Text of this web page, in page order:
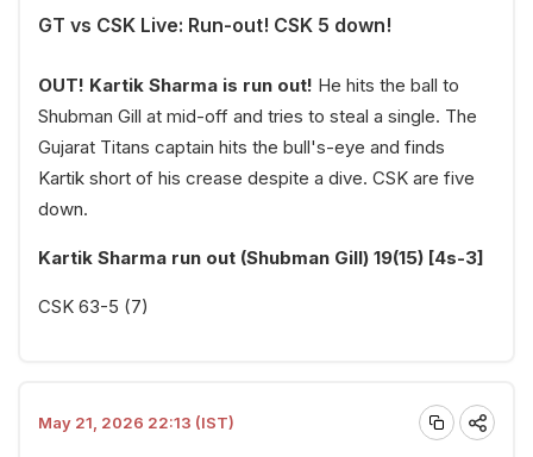
GT vs CSK Live: Run-out! CSK 5 down!
OUT! Kartik Sharma is run out! He hits the ball to
Shubman Gill at mid-off and tries to steal a single. The
Gujarat Titans captain hits the bull's-eye and finds
Kartik short of his crease despite a dive. CSK are five
down.
Kartik Sharma run out (Shubman Gill) 19(15) [4s-3]
CSK 63-5 (7)
May 21, 2026 22:13 (IST)